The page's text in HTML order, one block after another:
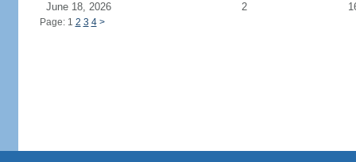
June 18, 2026
2
Page: 1 2 3 4 >